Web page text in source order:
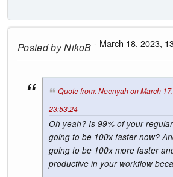
Posted byNikoB - March 18, 2023,
Quote from: Neenyah on March
23:53:24
Oh yeah? Is 99% of your
going to be 100x faster now?
going to be 100x more faster
productive in your workflow